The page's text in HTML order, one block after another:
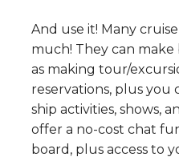
And use it! Many
much! They can make
as making tour/
reservations, plus you
ship activities, shows,
offer a no-cost chat
board, plus access to